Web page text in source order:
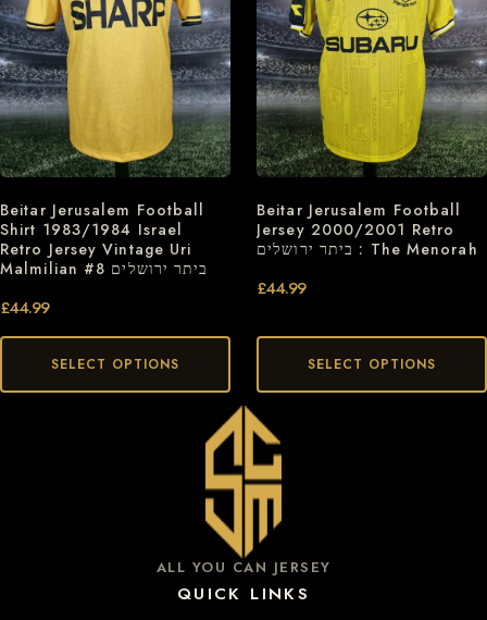
Beitar Jerusalem Football
Shirt 1983/1984 Israel
Retro Jersey Vintage Uri
Malmilian #8 ביתר ירושלים
£44.99
SELECT OPTIONS
Beitar Jerusalem Football
Jersey 2000/2001 Retro
ביתר ירושלים : The Menorah
£44.99
SELECT OPTIONS
ALL YOU CAN JERSEY
QUICK LINKS